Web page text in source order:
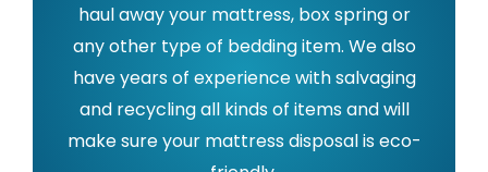
haul away your mattress, box spring or
any other type of bedding item. We also
have years of experience with salvaging
and recycling all kinds of items and will
make sure your mattress disposal is eco-